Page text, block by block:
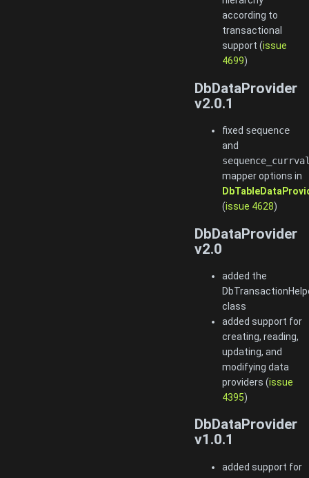
according to
transactional
support (issue
4699)
DbDataProvider
v2.0.1
fixed sequence
and
mapper options in
(issue 4628)
DbDataProvider
v2.0
added the
class
added support for
creating, reading,
updating, and
modifying data
providers (issue
4395)
DbDataProvider
v1.0.1
added support for